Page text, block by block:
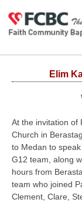
Elim
At the invitation of
Church in
to Medan to speak
G12 team, along
hours from
team who joined
Clement, Clare,